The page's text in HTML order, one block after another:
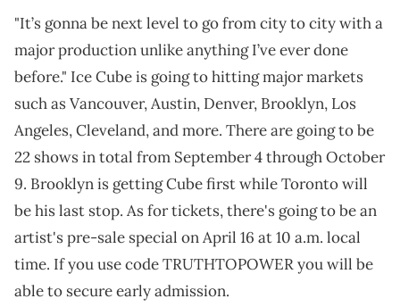
"It’s gonna be next level to go from city to city with a
major production unlike anything I’ve ever done
before." Ice Cube is going to hitting major markets
such as Vancouver, Austin, Denver, Brooklyn, Los
Angeles, Cleveland, and more. There are going to be
22 shows in total from September 4 through October
9. Brooklyn is getting Cube first while Toronto will
be his last stop. As for tickets, there's going to be an
artist's pre-sale special on April 16 at 10 a.m. local
time. If you use code TRUTHTOPOWER you will be
able to secure early admission.